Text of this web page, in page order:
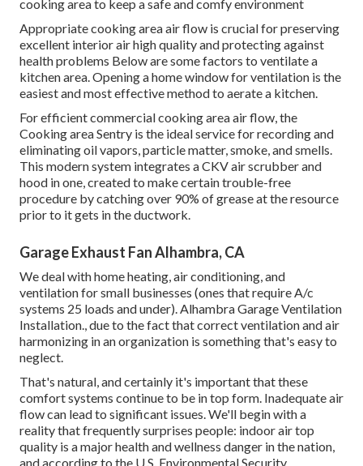
cooking area to keep a safe and comfy environment
Appropriate cooking area air flow is crucial for preserving
excellent interior air high quality and protecting against
health problems Below are some factors to ventilate a
kitchen area. Opening a home window for ventilation is the
easiest and most effective method to aerate a kitchen.
For efficient commercial cooking area air flow, the
Cooking area Sentry is the ideal service for recording and
eliminating oil vapors, particle matter, smoke, and smells.
This modern system integrates a CKV air scrubber and
hood in one, created to make certain trouble-free
procedure by catching over 90% of grease at the resource
prior to it gets in the ductwork.
Garage Exhaust Fan Alhambra, CA
We deal with home heating, air conditioning, and
ventilation for small businesses (ones that require A/c
systems 25 loads and under). Alhambra Garage Ventilation
Installation., due to the fact that correct ventilation and air
harmonizing in an organization is something that's easy to
neglect.
That's natural, and certainly it's important that these
comfort systems continue to be in top form. Inadequate air
flow can lead to significant issues. We'll begin with a
reality that frequently surprises people: indoor air top
quality is a major health and wellness danger in the nation,
and according to the U.S. Environmental Security